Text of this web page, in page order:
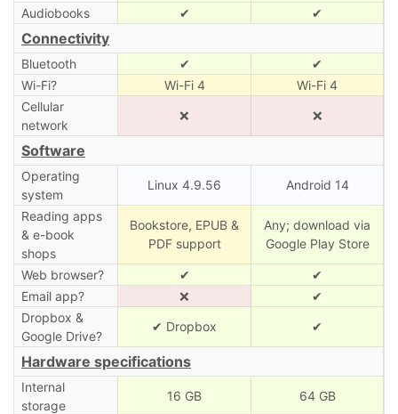
Audiobooks
✔ ✔
Connectivity
Bluetooth ✔
✔
Wi-Fi?
Wi-Fi 4
Wi-Fi 4
Cellular
network
❌ ❌
Software
Operating
system
Linux 4.9.56 Android 14
Reading apps
& e-book
shops
Bookstore, EPUB &
PDF support
Any; download via
Google Play Store
Web browser? ✔
✔
Email app?
❌
✔
Dropbox &
Google Drive?
✔ Dropbox ✔
Hardware specifications
Internal
storage
16 GB 64 GB